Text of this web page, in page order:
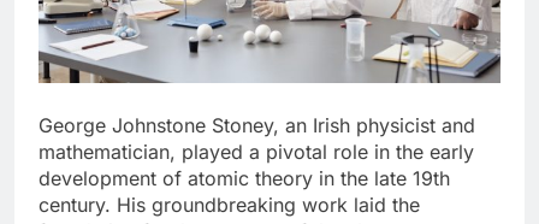
George Johnstone Stoney, an Irish physicist and
mathematician, played a pivotal role in the early
development of atomic theory in the late 19th
century. His groundbreaking work laid the